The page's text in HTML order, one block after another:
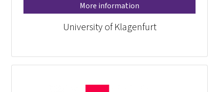
More information
University of Klagenfurt